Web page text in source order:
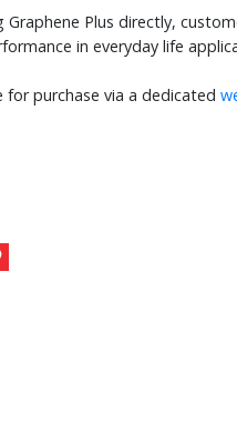
Graphene Plus directly,
in everyday life
for purchase via a dedicated